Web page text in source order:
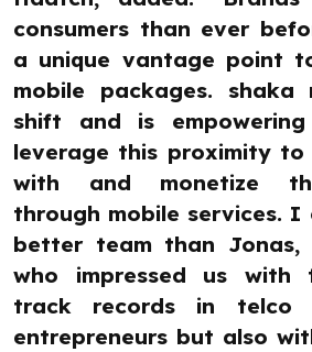
consumers than ever
a unique vantage point
mobile packages. shaka
shift and is
leverage this proximity
with and monetize
through mobile services. I
better team than Jonas,
who impressed us with
track records in telco
entrepreneurs but also